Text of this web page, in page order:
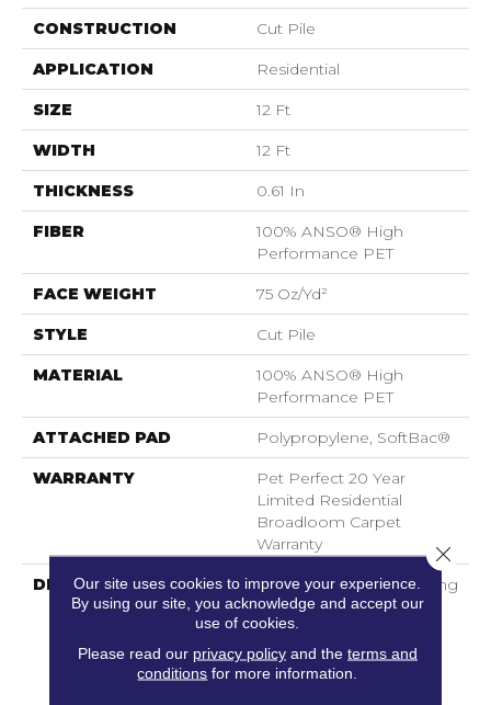
CONSTRUCTION Cut Pile
APPLICATION Residential
SIZE 12 Ft
WIDTH 12 Ft
THICKNESS 0.61 In
FIBER
100% ANSO® High
Performance PET
FACE WEIGHT 75 Oz/yd²
STYLE Cut Pile
MATERIAL
100% ANSO® High
Performance PET
ATTACHED PAD Polypropylene, SoftBac®
WARRANTY
Pet Perfect 20 Year
Limited Residential
Broadloom Carpet
Warranty
DESCRIPTION
Boasting Lush, Undulating
And Pinpoint Striations,
Magnifique Creates A
Rich, Near-Solid Styling
Statement To
Our site uses cookies to improve your experience.
By using our site, you acknowledge and accept our
use of cookies.
Please read our privacy policyand the terms and
conditions for more information.
Close